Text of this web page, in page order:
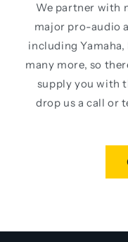
We partner with
major pro-audio
including Yamaha,
many more, so
supply you with
drop us a call or